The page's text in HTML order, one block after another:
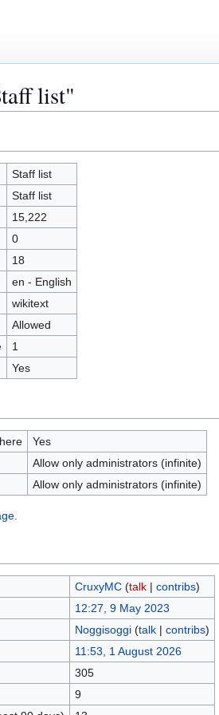
list"
Staff list
Staff list
15,222
0
18
en - English
wikitext
Allowed
1
Yes
Yes
Allow only administrators (infinite)
Allow only administrators (infinite)
CruxyMC (talk| contribs)
12:27, 9 May 2023
Noggisoggi (talk| contribs)
11:53, 1 August 2026
305
9